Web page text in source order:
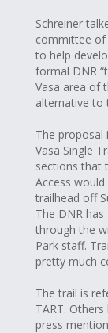
Schreiner
committee of
to help
formal DNR
Vasa area of
alternative to
The proposal
Vasa Single
sections that
Access
trailhead off
The DNR
through the
Park staff.
pretty much
The trail is
TART.
press